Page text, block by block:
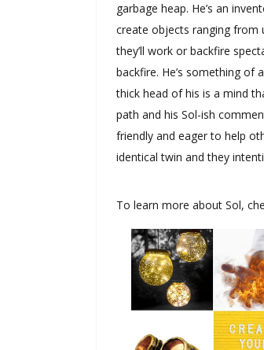
garbage heap. He’s an
create objects ranging from
they’ll work or backfire
backfire. He’s something of
thick head of his is a mind
path and his Sol-ish
friendly and eager to help
identical twin and they
To learn more about Sol,